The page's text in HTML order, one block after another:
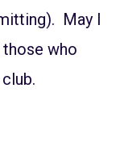
May I
who